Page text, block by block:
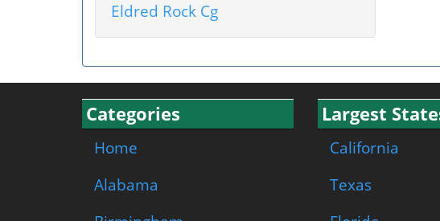
Eldred Rock Cg
Categories
Home
Alabama
Largest
California
Texas